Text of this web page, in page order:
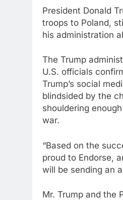
President Donald
troops to Poland,
his administration
The Trump
U.S. officials
Trump’s social
blindsided by the
shouldering
war.
“Based on the
proud to Endorse,
will be sending an
Mr. Trump and the